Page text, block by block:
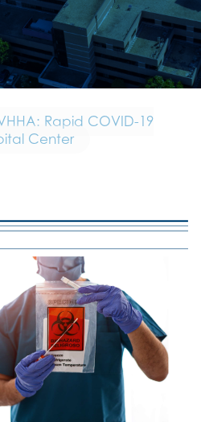
Rapid COVID-19
Center